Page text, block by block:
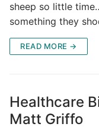
sheep so little
something they
READ MORE →
Healthcare
Matt Griffo